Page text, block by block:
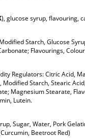
), glucose syrup, flavouring,
Starch, Glucose
Flavourings,
Regulators: Citric Acid,
Modified Starch, Stearic
Magnesium Stearate,
Lutein.
Sugar, Water, Pork
Beetroot Red)